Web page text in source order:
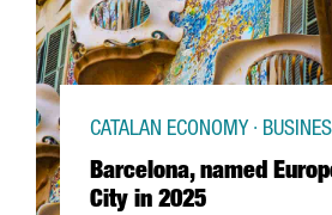
Barcelona, named
City in 2025
CATALAN ECONOMY ·